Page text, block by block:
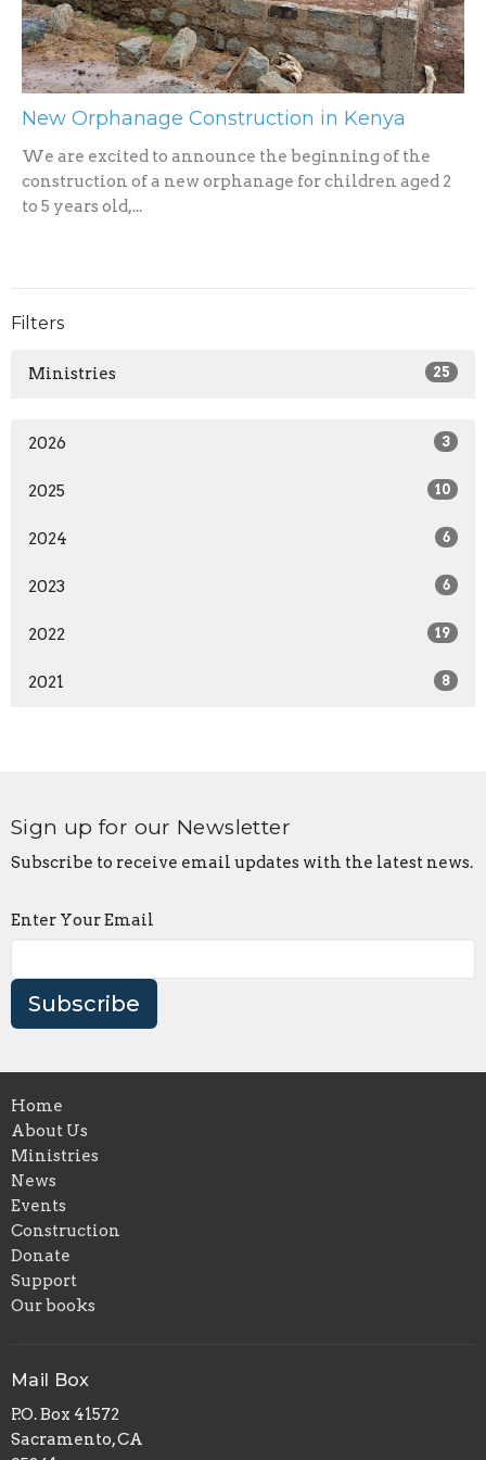
New Orphanage Construction in Kenya
We are excited to announce the beginning of the
construction of a new orphanage for children aged 2
to 5 years old,...
Filters
Ministries 25
2026 3
2025 10
2024 6
2023 6
2022 19
2021 8
Sign up for our Newsletter
Subscribe to receive email updates with the latest news.
Enter Your Email
Subscribe
Home
About Us
Ministries
News
Events
Construction
Donate
Support
Our books
Mail Box
P.O. Box 41572
Sacramento, CA